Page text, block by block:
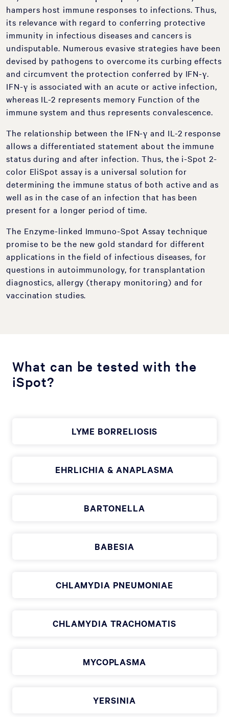
hampers host immune responses to infections. Thus,
its relevance with regard to conferring protective
immunity in infectious diseases and cancers is
undisputable. Numerous evasive strategies have been
devised by pathogens to overcome its curbing effects
and circumvent the protection conferred by IFN-γ.
IFN-γ is associated with an acute or active infection,
whereas IL-2 represents memory Function of the
immune system and thus represents convalescence.
The relationship between the IFN-γ and IL-2 response
allows a differentiated statement about the immune
status during and after infection. Thus, the i-Spot 2-
color EliSpot assay is a universal solution for
determining the immune status of both active and as
well as in the case of an infection that has been
present for a longer period of time.
The Enzyme-linked Immuno-Spot Assay technique
promise to be the new gold standard for different
applications in the field of infectious diseases, for
questions in autoimmunology, for transplantation
diagnostics, allergy (therapy monitoring) and for
vaccination studies.
What can be tested with the
iSpot?
LYME BORRELIOSIS
EHRLICHIA & ANAPLASMA
BARTONELLA
BABESIA
CHLAMYDIA PNEUMONIAE
CHLAMYDIA TRACHOMATIS
MYCOPLASMA
YERSINIA